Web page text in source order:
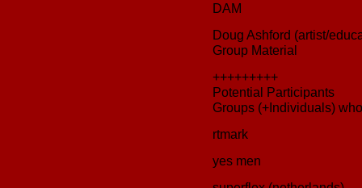
DAM
Doug Ashford (artist/
Group Material
+++++++++
Potential Participants
Groups (+Individuals)
rtmark
yes men